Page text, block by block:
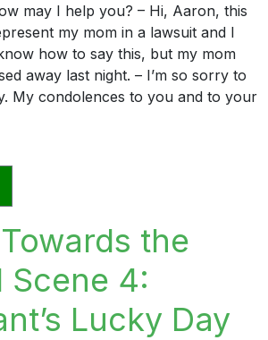
may I help you? – Hi, Aaron, this
my mom in a lawsuit and I
how to say this, but my mom
away last night. – I’m so sorry to
My condolences to you and to your
the
Scene 4:
Lucky Day